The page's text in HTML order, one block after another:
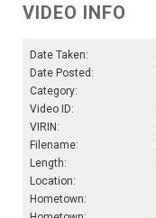
VIDEO INFO
Date Taken:
Date Posted:
Category:
Video ID:
VIRIN:
Filename:
Length:
Location:
Hometown: